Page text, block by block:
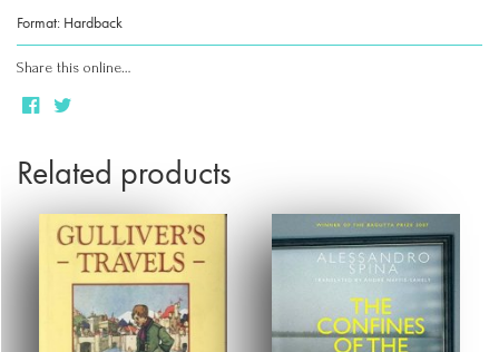
Format: Hardback
Share this online…
Related products